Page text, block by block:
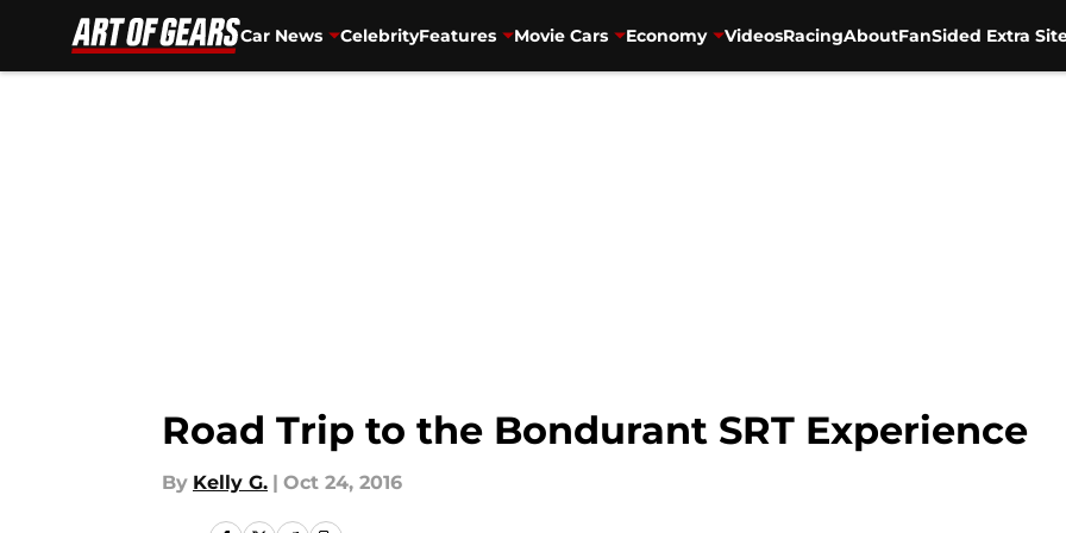
Car News CelebrityFeatures Movie Cars Economy VideosRacingAboutFanSided Extra
Road Trip to the Bondurant SRT Experience
By Kelly G. | Oct 24, 2016